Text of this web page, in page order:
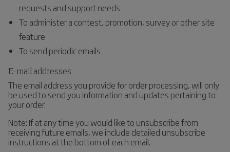
requests and support needs
To administer a contest, promotion, survey or other site
feature
To send periodic emails
E-mail addresses
The email address you provide for order processing, will only
be used to send you information and updates pertaining to
your order.
Note: If at any time you would like to unsubscribe from
receiving future emails, we include detailed unsubscribe
instructions at the bottom of each email.